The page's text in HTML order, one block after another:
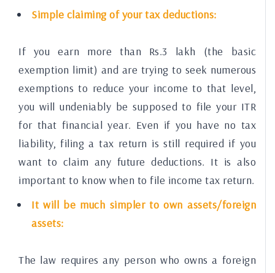
Simple claiming of your tax deductions:
If you earn more than Rs.3 lakh (the basic
exemption limit) and are trying to seek numerous
exemptions to reduce your income to that level,
you will undeniably be supposed to file your ITR
for that financial year. Even if you have no tax
liability, filing a tax return is still required if you
want to claim any future deductions. It is also
important to know when to file income tax return.
It will be much simpler to own assets/foreign
assets:
The law requires any person who owns a foreign